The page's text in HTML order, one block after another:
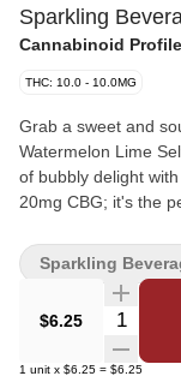
Sparkling
Cannabinoid
THC: 10.0 - 10.0MG
Grab a sweet and
Watermelon Lime
of bubbly delight
20mg CBG; it's the
juicy watermelon
zero guilt, so you
Whether you enjoy
unforgettably
spell on your taste
$6.25 Quantity
1 unit x $6.25 = $6.25
Sparkling